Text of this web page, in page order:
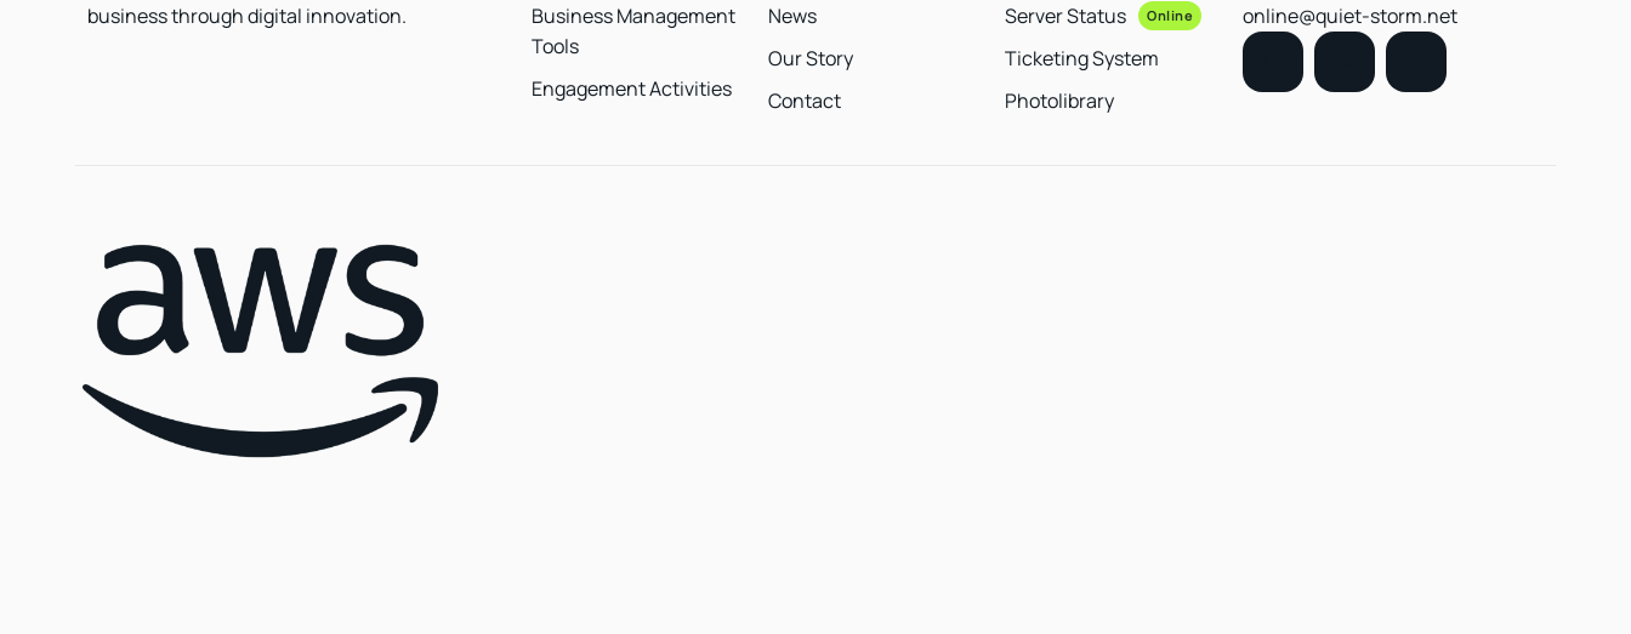
business through digital innovation.
Business Management
Tools
Engagement Activities
News
Our Story
Contact
Server Status
Online
Ticketing System
Photolibrary
online@quiet-storm.net